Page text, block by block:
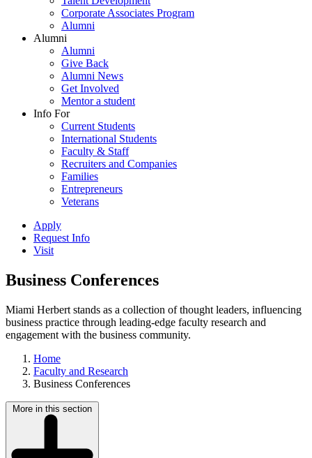
Corporate Associates Program
Alumni
Alumni
Alumni
Give Back
Alumni News
Get Involved
Mentor a student
Info For
Current Students
International Students
Faculty & Staff
Recruiters and Companies
Families
Entrepreneurs
Veterans
Apply
Request Info
Visit
Business Conferences
Miami Herbert stands as a collection of thought leaders, influencing
business practice through leading-edge faculty research and
engagement with the business community.
Home
Faculty and Research
Business Conferences
More in this section